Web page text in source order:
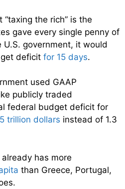
the rich” is the
gave every single penny of
government, it would
deficit for 15 days.
used GAAP
publicly traded
federal budget deficit for
5 trillion dollars instead of 1.3
has more
than Greece, Portugal,